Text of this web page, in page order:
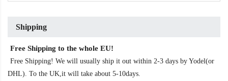
Shipping
Free Shipping to the whole EU!
Free Shipping! We will usually ship it out within 2-3 days by Yodel(or
DHL). To the UK,it will take about 5-10days.